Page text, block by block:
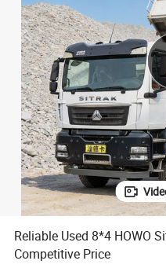
Reliable Used 8*4 HOWO
Competitive Price